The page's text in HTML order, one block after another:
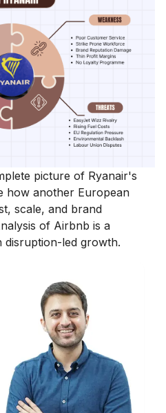
picture of Ryanair's
how another European
scale, and brand
of Airbnb is a
disruption-led growth.